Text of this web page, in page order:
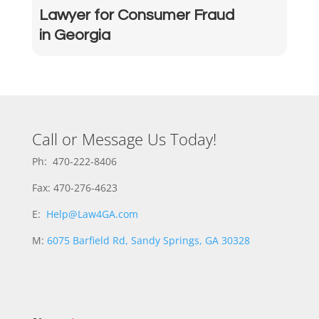
Lawyer for Consumer Fraud
in Georgia
Call or Message Us Today!
Ph: 470-222-8406
Fax: 470-276-4623
E: Help@Law4GA.com
M: 6075 Barfield Rd, Sandy Springs, GA 30328